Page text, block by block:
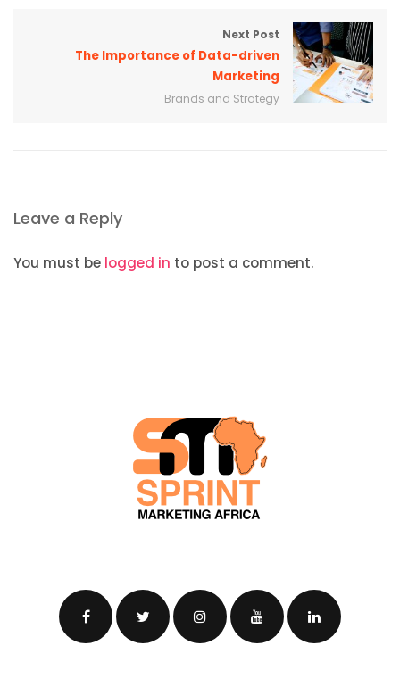
Next Post
The Importance of Data-driven
Marketing
Brands and Strategy
Leave a Reply
You must be logged in to post a comment.